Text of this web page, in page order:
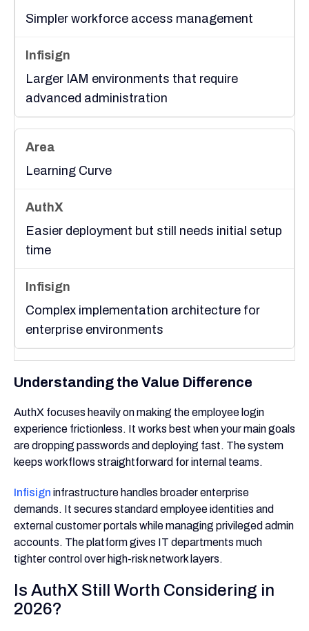
Simpler workforce access management
Larger IAM environments that require
advanced administration
Learning Curve
Easier deployment but still needs initial setup
time
Complex implementation architecture for
enterprise environments
Understanding the Value Difference
AuthX focuses heavily on making the employee login
experience frictionless. It works best when your main goals
are dropping passwords and deploying fast. The system
keeps workflows straightforward for internal teams.
Infisign infrastructure handles broader enterprise
demands. It secures standard employee identities and
external customer portals while managing privileged admin
accounts. The platform gives IT departments much
tighter control over high-risk network layers.
Is AuthX Still Worth Considering in
2026?